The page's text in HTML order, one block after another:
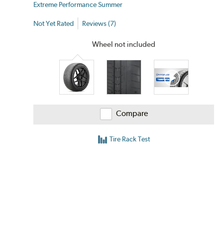
Extreme Performance Summer
Not Yet Rated Reviews (7)
Wheel not included
Compare
Tire Rack Test